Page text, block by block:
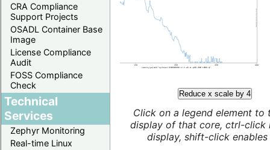
CRA Compliance
Support Projects
OSADL Container Base
Image
License Compliance
Audit
FOSS Compliance
Check
Technical
Services
Zephyr Monitoring
Real-time Linux
Reduce x scale by 4
Click on a legend element to
display of that core, ctrl-click
display, shift-click enables